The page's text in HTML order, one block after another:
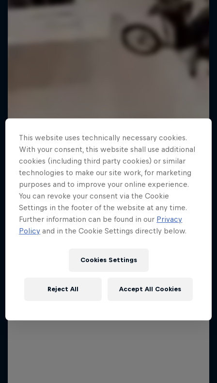
This website uses technically necessary cookies.
With your consent, this website shall use additional
cookies (including third party cookies) or similar
technologies to make our site work, for marketing
purposes and to improve your online experience.
You can revoke your consent via the Cookie
Settings in the footer of the website at any time.
Further information can be found in our Privacy
Policy and in the Cookie Settings directly below.
Cookies Settings
Reject All Accept All Cookies